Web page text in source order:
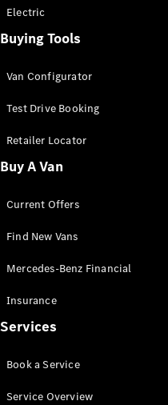
All Sprinter
Panel Van
Sprinter
Cab Chassis
Sprinter
Chassis
Configurator
Mercedes-
Benz Store
Vito
All Vito
Electric
Buying Tools
Van Configurator
Test Drive Booking
Retailer Locator
Buy A Van
Current Offers
Find New Vans
Mercedes-Benz Financial
Insurance
Services
Book a Service
Service Overview